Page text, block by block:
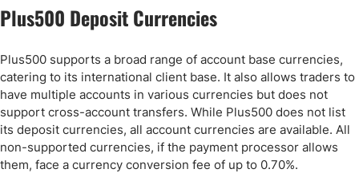
Plus500 Deposit Currencies
Plus500 supports a broad range of account base currencies,
catering to its international client base. It also allows traders to
have multiple accounts in various currencies but does not
support cross-account transfers. While Plus500 does not list
its deposit currencies, all account currencies are available. All
non-supported currencies, if the payment processor allows
them, face a currency conversion fee of up to 0.70%.